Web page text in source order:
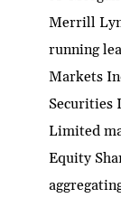
Merrill
running
Markets
Securities
Limited
Equity